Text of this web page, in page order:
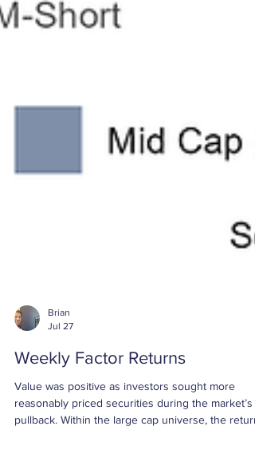
Weekly Factor Returns
Value was positive as investors sought more
reasonably priced securities during the market’s